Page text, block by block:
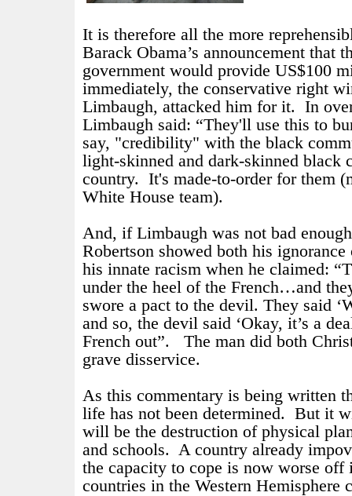
It is therefore all the more
Barack Obama’s announcement that
government would provide US$100
immediately, the conservative right
Limbaugh, attacked him for it. In
Limbaugh said: “They'll use this to
say, "credibility" with the black
light-skinned and dark-skinned black
country. It's made-to-order for them
White House team).
And, if Limbaugh was not bad
Robertson showed both his
his innate racism when he claimed:
under the heel of the French…and
swore a pact to the devil. They said
and so, the devil said ‘Okay, it’s a
French out”.
The man did both
grave disservice.
As this commentary is being written
life has not been determined. But it
will be the destruction of physical
and schools. A country already
the capacity to cope is now worse off
countries in the Western Hemisphere